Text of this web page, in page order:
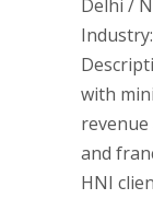
Delhi /
with
revenue
and
HNI